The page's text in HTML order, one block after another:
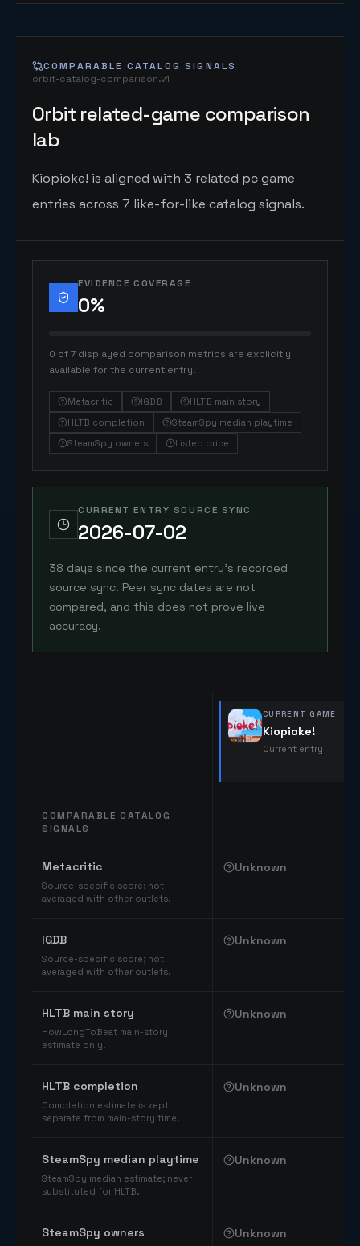
COMPARABLE CATALOG SIGNALS
orbit-catalog-comparison.v1
Orbit related-game comparison
lab
Kiopioke! is aligned with 3 related pc game
entries across 7 like-for-like catalog signals.
EVIDENCE COVERAGE
0%
0 of 7 displayed comparison metrics are explicitly
available for the current entry.
Metacritic IGDB
HLTB main story
HLTB completion
SteamSpy median playtime
SteamSpy owners
Listed price
CURRENT ENTRY SOURCE SYNC
2026-07-02
38 days since the current entry's recorded
source sync. Peer sync dates are not
compared, and this does not prove live
accuracy.
COMPARABLE CATALOG
SIGNALS
CURRENT GAME
Kiopioke!
Current entry
Metacritic
Source-specific score; not
averaged with other outlets.
Unknown
IGDB
Source-specific score; not
averaged with other outlets.
Unknown
HLTB main story
HowLongToBeat main-story
estimate only.
Unknown
HLTB completion
Completion estimate is kept
separate from main-story time.
Unknown
SteamSpy median playtime
SteamSpy median estimate; never
substituted for HLTB.
Unknown
SteamSpy owners Unknown